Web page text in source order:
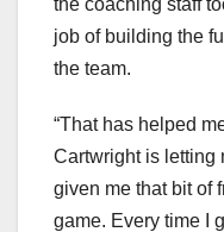
the coaching staff
job of building the
the team.
“That has helped
Cartwright is letting
given me that bit of
game. Every time I